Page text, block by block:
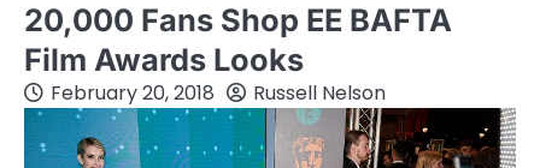
20,000 Fans Shop EE BAFTA
Film Awards Looks
February 20, 2018 Russell Nelson